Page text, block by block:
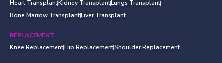
Heart TransplantKidney TransplantLungs Transplant
Bone Marrow TransplantLiver Transplant
REPLACEMENT
Knee ReplacementHip ReplacementShoulder Replacement